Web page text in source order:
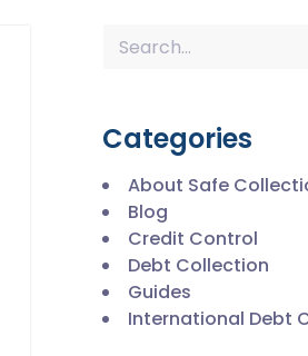
Categories
About Safe
Blog
Credit Control
Debt Collection
Guides
International Debt